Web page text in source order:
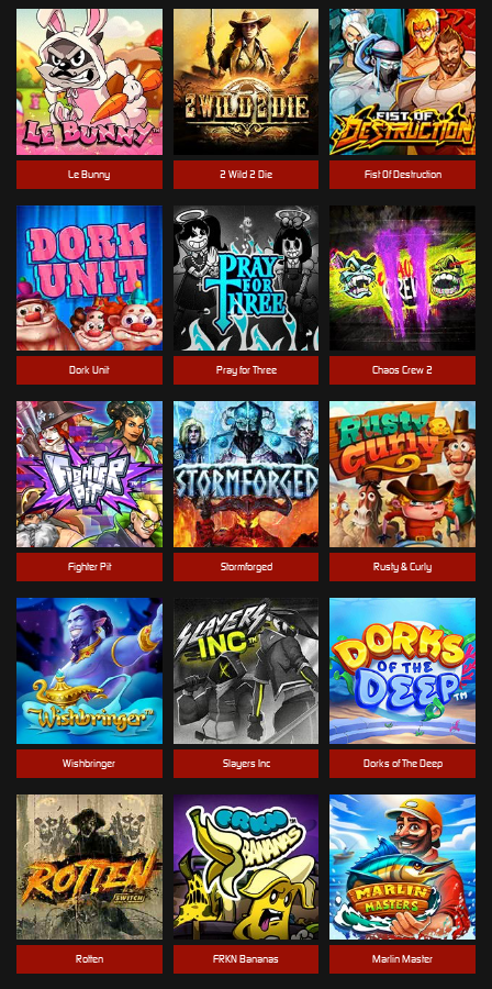
Le Bunny 2 Wild 2 Die Fist Of Destruction
Dork Unit Pray for Three Chaos Crew 2
Fighter Pit Stormforged Rusty & Curly
Wishbringer Slayers Inc Dorks of The Deep
Rotten FRKN Bananas Marlin Master